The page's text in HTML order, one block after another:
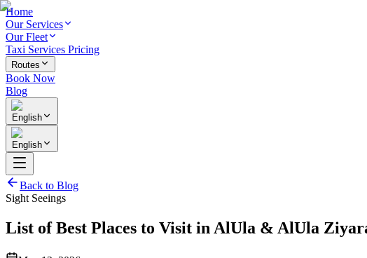
Home
Our Services
Our Fleet
Taxi Services Pricing
Routes
Book Now
Blog
English
English
Back to Blog
Sight Seeings
List of Best Places to Visit in AlUla & AlUla